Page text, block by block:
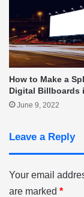
How to Make a
Digital Billboards
June 9, 2022
Leave a Reply
Your email
are marked *